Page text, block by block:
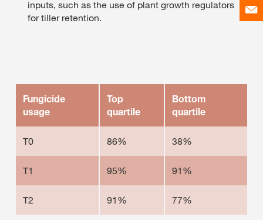
inputs, such as the use of plant growth regulators
for tiller retention.
Fungicide
usage
Top
quartile
Bottom
quartile
T0 86% 38%
T1 95% 91%
T2 91% 77%